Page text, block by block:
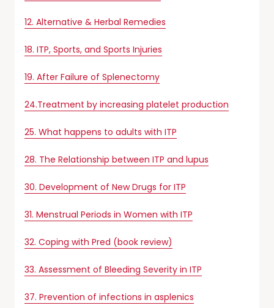
12. Alternative & Herbal Remedies
18. ITP, Sports, and Sports Injuries
19. After Failure of Splenectomy
24.Treatment by increasing platelet production
25. What happens to adults with ITP
28. The Relationship between ITP and lupus
30. Development of New Drugs for ITP
31. Menstrual Periods in Women with ITP
32. Coping with Pred (book review)
33. Assessment of Bleeding Severity in ITP
37. Prevention of infections in asplenics